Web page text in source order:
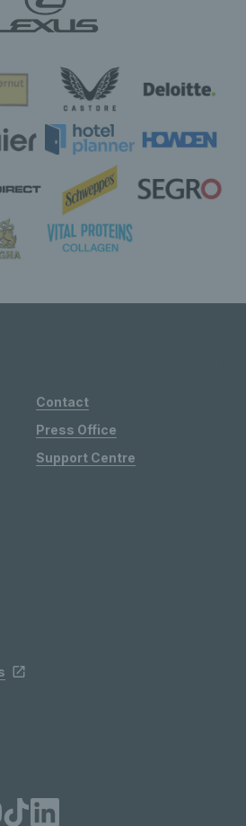
Contact
Press Office
Support Centre